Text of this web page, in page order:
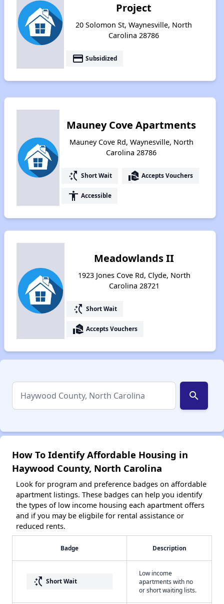
Project
20 Solomon St, Waynesville, North
Carolina 28786
payment Subsidized
Mauney Cove Apartments
Mauney Cove Rd, Waynesville, North
Carolina 28786
switch_access_shortcut Short Wait real_estate_agent Accepts Vouchers
accessibility Accessible
Meadowlands II
1923 Jones Cove Rd, Clyde, North
Carolina 28721
switch_access_shortcut Short Wait
real_estate_agent Accepts Vouchers
search
How To Identify Affordable Housing in
Haywood County, North Carolina
Look for program and preference badges on affordable
apartment listings. These badges can help you identify
the types of low income housing each apartment offers
and if you may be eligbile for rental assistance or
reduced rents.
Badge Description
switch_access_shortcut Short Wait
Low income
apartments with no
or short waiting lists.